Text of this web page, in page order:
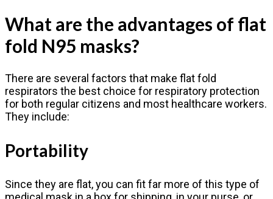
What are the advantages of flat
fold N95 masks?
There are several factors that make flat fold
respirators the best choice for respiratory protection
for both regular citizens and most healthcare workers.
They include:
Portability
Since they are flat, you can fit far more of this type of